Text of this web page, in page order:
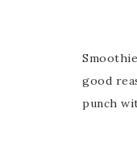
good
punch